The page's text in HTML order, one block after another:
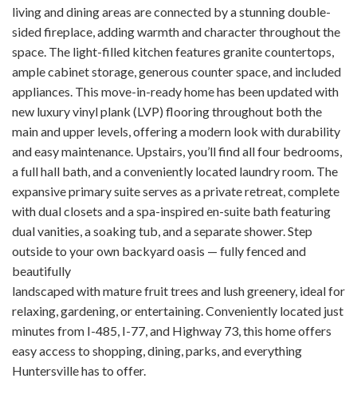
living and dining areas are connected by a stunning double-
sided fireplace, adding warmth and character throughout the
space. The light-filled kitchen features granite countertops,
ample cabinet storage, generous counter space, and included
appliances. This move-in-ready home has been updated with
new luxury vinyl plank (LVP) flooring throughout both the
main and upper levels, offering a modern look with durability
and easy maintenance. Upstairs, you’ll find all four bedrooms,
a full hall bath, and a conveniently located laundry room. The
expansive primary suite serves as a private retreat, complete
with dual closets and a spa-inspired en-suite bath featuring
dual vanities, a soaking tub, and a separate shower. Step
outside to your own backyard oasis — fully fenced and
beautifully
landscaped with mature fruit trees and lush greenery, ideal for
relaxing, gardening, or entertaining. Conveniently located just
minutes from I-485, I-77, and Highway 73, this home offers
easy access to shopping, dining, parks, and everything
Huntersville has to offer.